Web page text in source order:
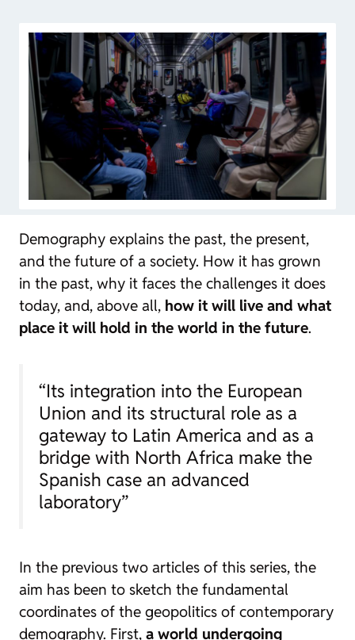
Demography explains the past, the present,
and the future of a society. How it has grown
in the past, why it faces the challenges it does
today, and, above all, how it will live and what
place it will hold in the world in the future.
“Its integration into the European
Union and its structural role as a
gateway to Latin America and as a
bridge with North Africa make the
Spanish case an advanced
laboratory”
In the previous two articles of this series, the
aim has been to sketch the fundamental
coordinates of the geopolitics of contemporary
demography. First, a world undergoing